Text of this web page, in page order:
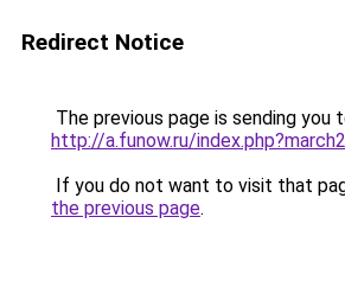
Redirect Notice
The previous page is sending you
http://a.funow.ru/
If you do not want to visit that
the previous page.